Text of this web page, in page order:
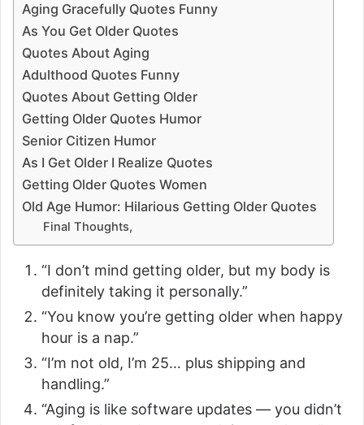
Aging Gracefully Quotes Funny
As You Get Older Quotes
Quotes About Aging
Adulthood Quotes Funny
Quotes About Getting Older
Getting Older Quotes Humor
Senior Citizen Humor
As I Get Older I Realize Quotes
Getting Older Quotes Women
Old Age Humor: Hilarious Getting Older Quotes
Final Thoughts,
“I don’t mind getting older, but my body is
definitely taking it personally.”
“You know you’re getting older when happy
hour is a nap.”
“I’m not old, I’m 25… plus shipping and
handling.”
“Aging is like software updates — you didn’t